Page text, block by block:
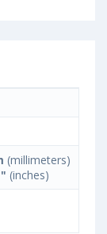
(millimeters)
(inches)